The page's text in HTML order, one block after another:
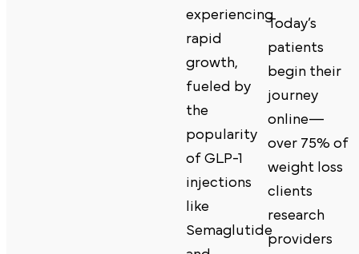
experiencing
rapid
growth,
fueled by
the
popularity
of GLP-1
injections
like
Semaglutide
Today’s
patients
begin their
journey
online—
over 75% of
weight loss
clients
research
providers